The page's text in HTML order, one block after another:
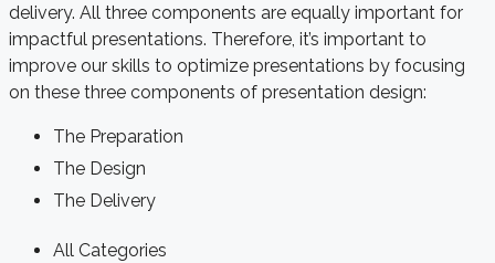
delivery. All three components are equally important for
impactful presentations. Therefore, it’s important to
improve our skills to optimize presentations by focusing
on these three components of presentation design:
The Preparation
The Design
The Delivery
All Categories